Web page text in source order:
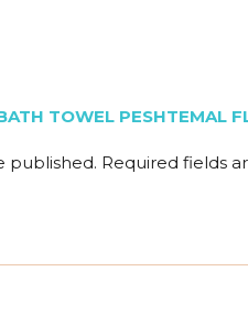
TOWEL PESHTEMAL
published. Required fields